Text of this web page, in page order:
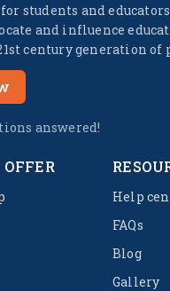
students and
and influence
century generation of
answered!
Help
FAQs
Blog
Gallery